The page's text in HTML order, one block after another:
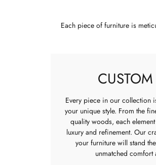
Each piece of furniture is
Every piece in our collection
your unique style. From the
quality woods, each
luxury and refinement. Our
your furniture will stand
unmatched comfort